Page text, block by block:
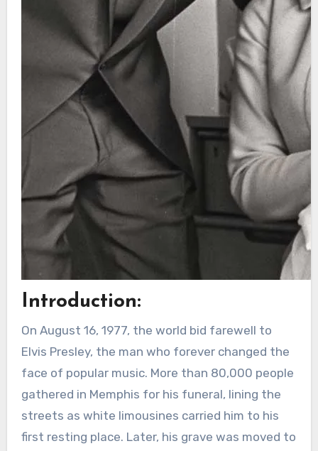
Introduction:
On August 16, 1977, the world bid farewell to
Elvis Presley, the man who forever changed the
face of popular music. More than 80,000 people
gathered in Memphis for his funeral, lining the
streets as white limousines carried him to his
first resting place. Later, his grave was moved to